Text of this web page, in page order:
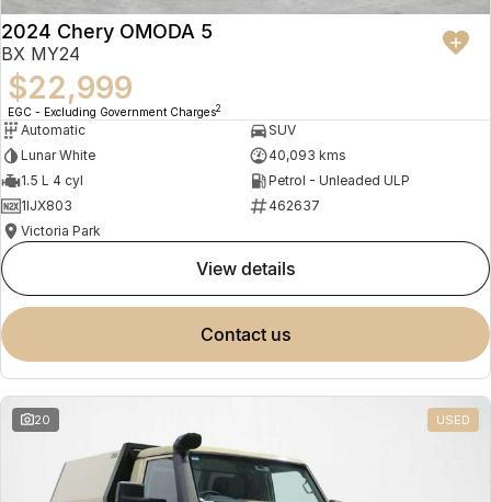
2024 Chery OMODA 5
BX MY24
$22,999
EGC - Excluding Government Charges2
Automatic
SUV
Lunar White
40,093 kms
1.5 L 4 cyl
Petrol - Unleaded ULP
1IJX803
462637
Victoria Park
view details
contact us
20 USED